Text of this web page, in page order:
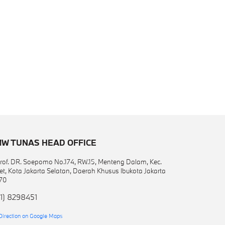
TUNAS HEAD OFFICE
DR. Soepomo No.174, RW.15, Menteng Dalam, Kec.
Kota Jakarta Selatan, Daerah Khusus Ibukota Jakarta
8298451
on Google Maps